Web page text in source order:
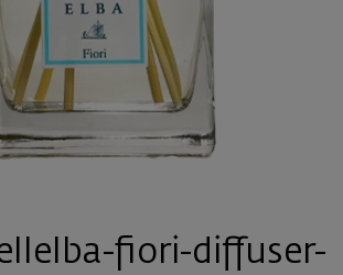
fiori-diffuser-